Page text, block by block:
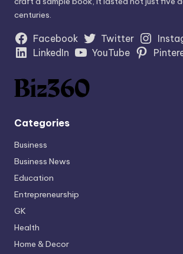
centuries.
Facebook Twitter
LinkedIn
YouTube
Categories
Business
Business News
Education
Entrepreneurship
GK
Health
Home & Decor